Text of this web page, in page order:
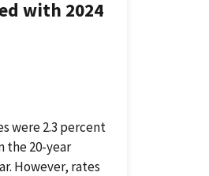
with 2024
were 2.3 percent
the 20-year
However, rates